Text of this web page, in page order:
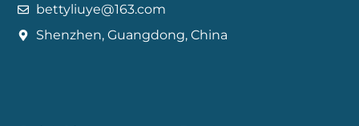
bettyliuye@163.com
Shenzhen, Guangdong, China